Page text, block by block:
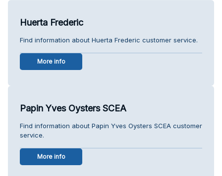
Huerta Frederic
Find information about Huerta Frederic customer service.
More info
Papin Yves Oysters SCEA
Find information about Papin Yves Oysters SCEA customer
service.
More info